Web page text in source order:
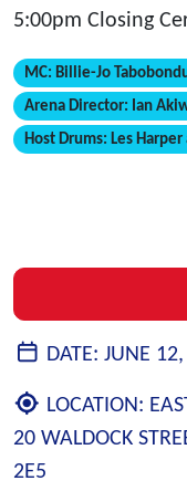
5:00pm Closing
MC: Billie-Jo
Arena Director: Ian
Host Drums: Les
DATE: JUNE
LOCATION:
20 WALDOCK
2E5